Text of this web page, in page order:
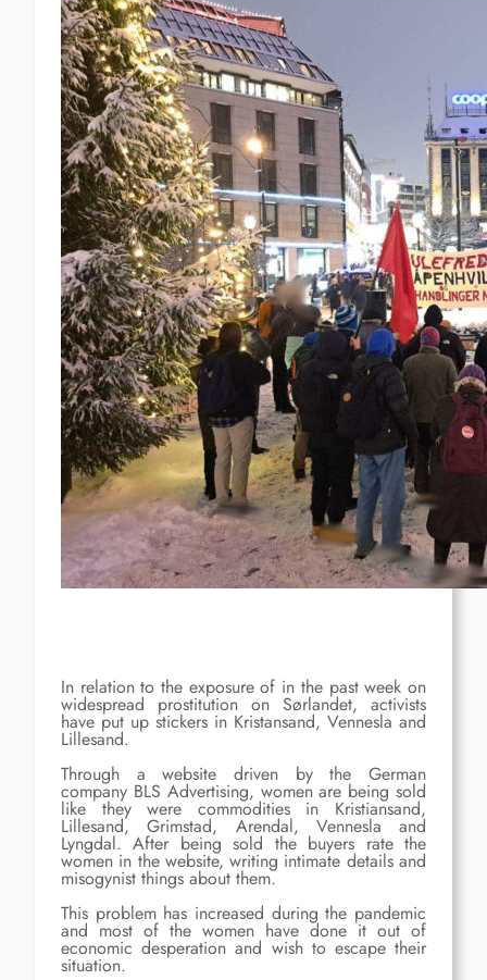
In relation to the exposure of in the past week on
widespread prostitution on Sørlandet, activists
have put up stickers in Kristansand, Vennesla and
Lillesand.
Through a website driven by the German
company BLS Advertising, women are being sold
like they were commodities in Kristiansand,
Lillesand, Grimstad, Arendal, Vennesla and
Lyngdal. After being sold the buyers rate the
women in the website, writing intimate details and
misogynist things about them.
This problem has increased during the pandemic
and most of the women have done it out of
economic desperation and wish to escape their
situation.